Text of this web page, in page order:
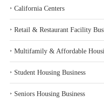
‣ California Centers
‣ Retail & Restaurant Facility
‣ Multifamily & Affordable
‣ Student Housing Business
‣ Seniors Housing Business